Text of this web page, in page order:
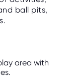
ball pits,
area with